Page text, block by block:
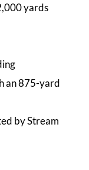
yards
an 875-yard
by Stream